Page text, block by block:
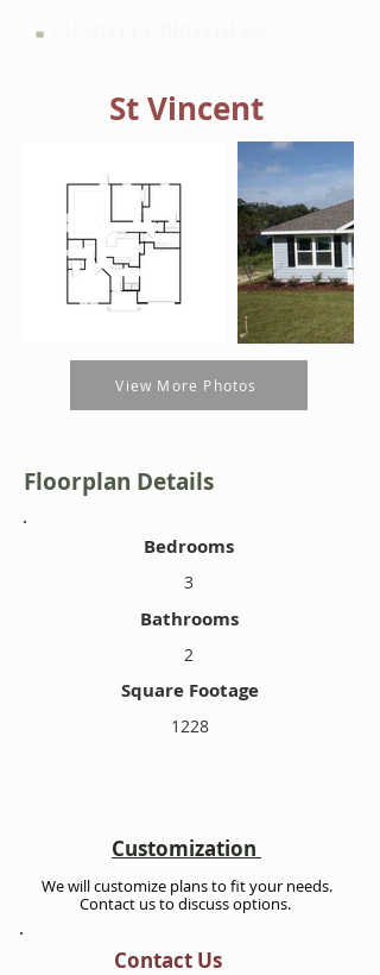
St Vincent
View More Photos
Floorplan Details
Bedrooms
3
Bathrooms
2
Square Footage
1228
Customization
We will customize plans to fit your needs.
Contact us to discuss options.
Contact Us